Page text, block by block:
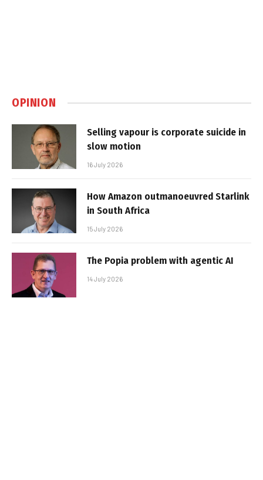
OPINION
Selling vapour is corporate suicide in
slow motion
16 July 2026
How Amazon outmanoeuvred Starlink
in South Africa
15 July 2026
The Popia problem with agentic AI
14 July 2026